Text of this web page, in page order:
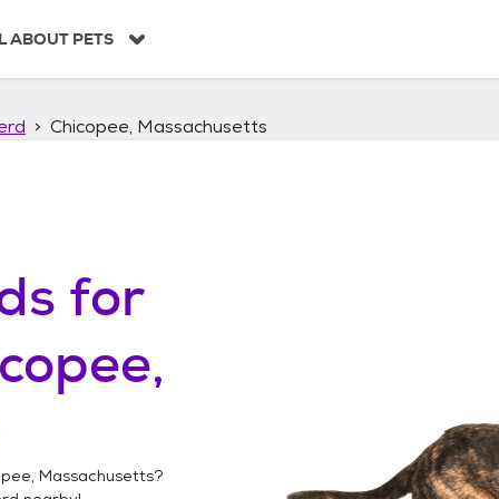
ABOUT PETS
Chicopee, Massachusetts
for
Massachusetts?